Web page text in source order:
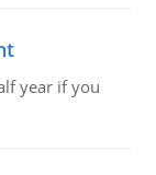
year if you